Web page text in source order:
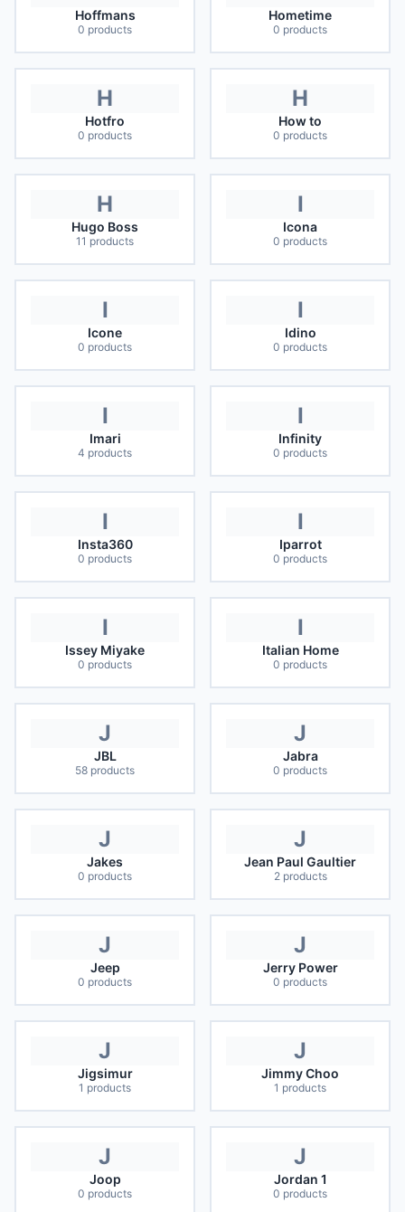
Hoffmans
0 products
Hometime
0 products
H
Hotfro
0 products
H
How to
0 products
H
Hugo Boss
11 products
I
Icona
0 products
I
Icone
0 products
I
Idino
0 products
I
Imari
4 products
I
Infinity
0 products
I
Insta360
0 products
I
Iparrot
0 products
I
Issey Miyake
0 products
I
Italian Home
0 products
J
JBL
58 products
J
Jabra
0 products
J
Jakes
0 products
J
Jean Paul Gaultier
2products
J
Jeep
0 products
J
Jerry Power
0 products
J
Jigsimur
1 products
J
Jimmy Choo
1 products
J
Joop
0 products
J
Jordan 1
0 products